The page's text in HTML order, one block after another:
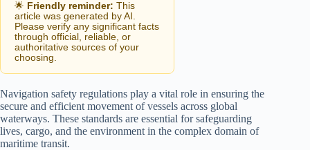
🌟 Friendly reminder: This
article was generated by AI.
Please verify any significant facts
through official, reliable, or
authoritative sources of your
choosing.
Navigation safety regulations play a vital role in ensuring the
secure and efficient movement of vessels across global
waterways. These standards are essential for safeguarding
lives, cargo, and the environment in the complex domain of
maritime transit.